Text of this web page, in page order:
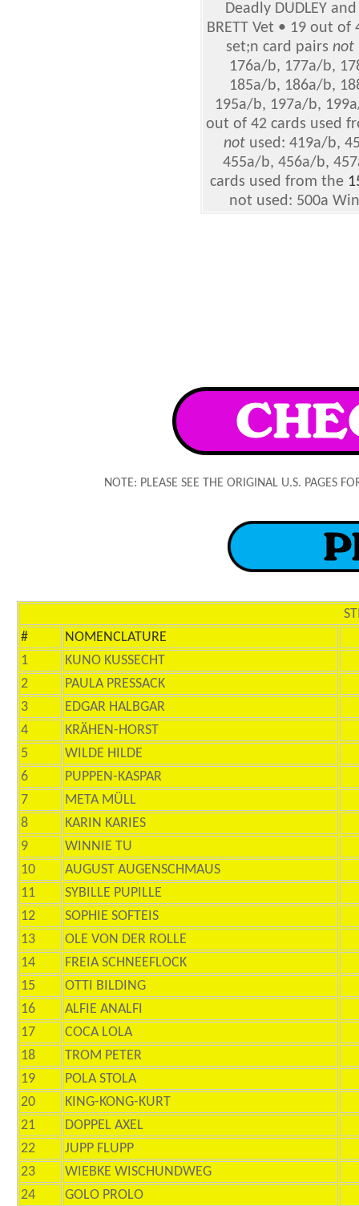
Deadly DUDLEY
BRETT Vet • 19 out
set;n card pairs not
176a/b, 177a/b,
185a/b, 186a/b,
195a/b, 197a/b,
out of 42 cards used
not used: 419a/b,
455a/b, 456a/b,
cards used from the
not used: 500a
NOTE: PLEASE SEE THE ORIGINAL U.S. PAGES
#
NOMENCLATURE
1
KUNO KUSSECHT
2
PAULA PRESSACK
3
EDGAR HALBGAR
4
KRÄHEN-HORST
5
WILDE HILDE
6
PUPPEN-KASPAR
7
META MÜLL
8
KARIN KARIES
9
WINNIE TU
10
AUGUST AUGENSCHMAUS
11
SYBILLE PUPILLE
12
SOPHIE SOFTEIS
13
OLE VON DER ROLLE
14
FREIA SCHNEEFLOCK
15
OTTI BILDING
16
ALFIE ANALFI
17
COCA LOLA
18
TROM PETER
19
POLA STOLA
20
KING-KONG-KURT
21
DOPPEL AXEL
22
JUPP FLUPP
23
WIEBKE WISCHUNDWEG
24
GOLO PROLO